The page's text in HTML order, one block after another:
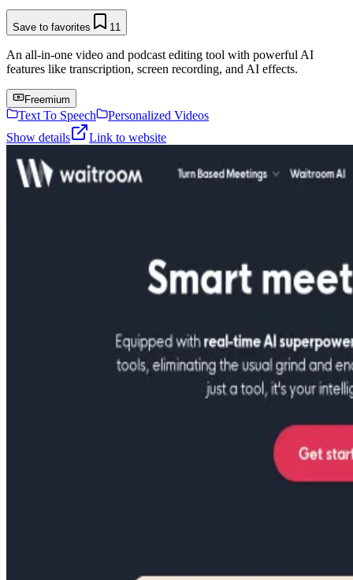
Save to favorites 11
An all-in-one video and podcast editing tool with powerful AI
features like transcription, screen recording, and AI effects.
Freemium
Text To Speech
Personalized Videos
Show details
Link to website